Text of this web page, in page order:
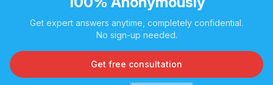
Get expert answers anytime, completely confidential.
No sign-up needed.
Get free consultation